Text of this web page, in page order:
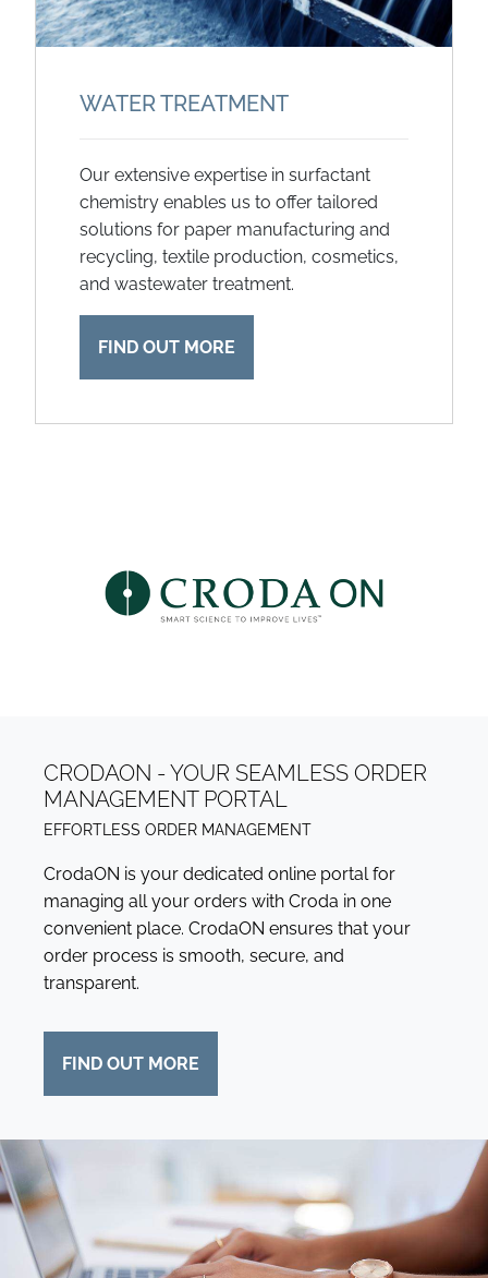
WATER TREATMENT
Our extensive expertise in surfactant
chemistry enables us to offer tailored
solutions for paper manufacturing and
recycling, textile production, cosmetics,
and wastewater treatment.
FIND OUT MORE
CRODAON - YOUR SEAMLESS ORDER
MANAGEMENT PORTAL
EFFORTLESS ORDER MANAGEMENT
CrodaON is your dedicated online portal for
managing all your orders with Croda in one
convenient place. CrodaON ensures that your
order process is smooth, secure, and
transparent.
FIND OUT MORE